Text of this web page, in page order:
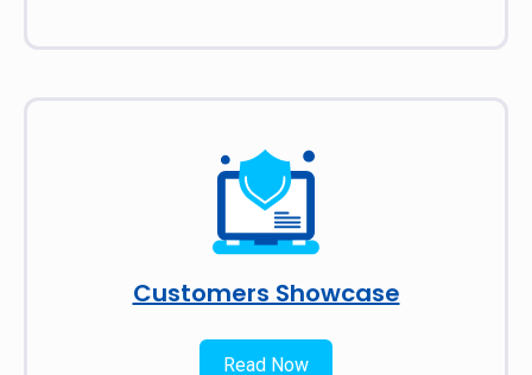
Customers Showcase
Read Now